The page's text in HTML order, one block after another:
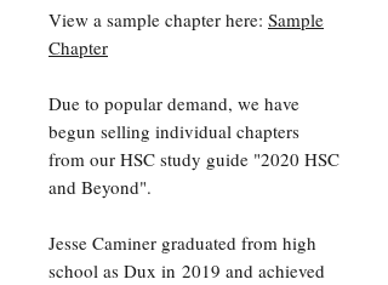
View a sample chapter here: Sample
Chapter
Due to popular demand, we have
begun selling individual chapters
from our HSC study guide "2020 HSC
and Beyond".
Jesse Caminer graduated from high
school as Dux in 2019 and achieved